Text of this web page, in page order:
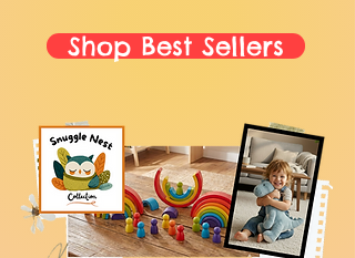
Shop Best Sellers